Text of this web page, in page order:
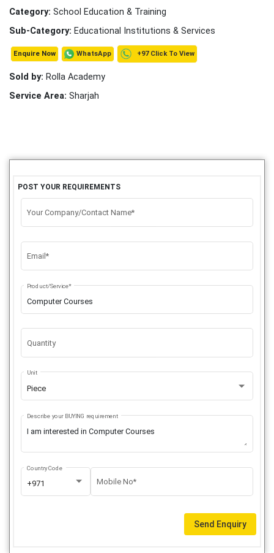
Category: School Education & Training
Sub-Category: Educational Institutions & Services
Enquire Now WhatsApp +97 Click To View
Sold by: Rolla Academy
Service Area: Sharjah
POST YOUR REQUIREMENTS
Your Company/Contact Name*
Email*
Product/Service*
Quantity
Piece
Unit
Describe your BUYING requirement
+971
Country Code
Mobile No*
Send Enquiry